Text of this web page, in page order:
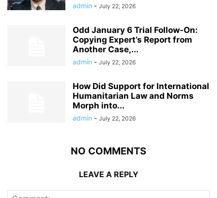
admin - July 22, 2026
Odd January 6 Trial Follow-On:
Copying Expert’s Report from
Another Case,...
admin - July 22, 2026
How Did Support for International
Humanitarian Law and Norms
Morph into...
admin - July 22, 2026
NO COMMENTS
LEAVE A REPLY